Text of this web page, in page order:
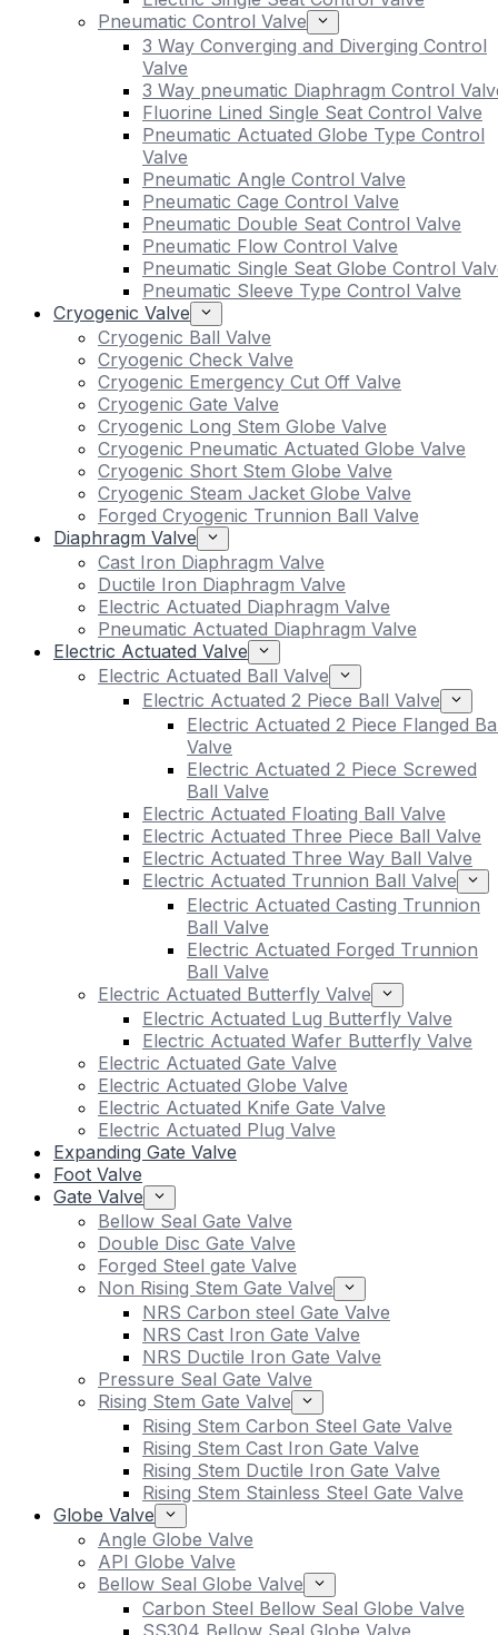
Pneumatic Control Valve
3 Way Converging and Diverging Control
Valve
3 Way pneumatic Diaphragm Control
Fluorine Lined Single Seat Control Valve
Pneumatic Actuated Globe Type Control
Valve
Pneumatic Angle Control Valve
Pneumatic Cage Control Valve
Pneumatic Double Seat Control Valve
Pneumatic Flow Control Valve
Pneumatic Single Seat Globe Control
Pneumatic Sleeve Type Control Valve
Cryogenic Valve
Cryogenic Ball Valve
Cryogenic Check Valve
Cryogenic Emergency Cut Off Valve
Cryogenic Gate Valve
Cryogenic Long Stem Globe Valve
Cryogenic Pneumatic Actuated Globe Valve
Cryogenic Short Stem Globe Valve
Cryogenic Steam Jacket Globe Valve
Forged Cryogenic Trunnion Ball Valve
Diaphragm Valve
Cast Iron Diaphragm Valve
Ductile Iron Diaphragm Valve
Electric Actuated Diaphragm Valve
Pneumatic Actuated Diaphragm Valve
Electric Actuated Valve
Electric Actuated Ball Valve
Electric Actuated 2 Piece Ball Valve
Electric Actuated 2 Piece Flanged
Valve
Electric Actuated 2 Piece Screwed
Ball Valve
Electric Actuated Floating Ball Valve
Electric Actuated Three Piece Ball Valve
Electric Actuated Three Way Ball Valve
Electric Actuated Trunnion Ball Valve
Electric Actuated Casting Trunnion
Ball Valve
Electric Actuated Forged Trunnion
Ball Valve
Electric Actuated Butterfly Valve
Electric Actuated Lug Butterfly Valve
Electric Actuated Wafer Butterfly Valve
Electric Actuated Gate Valve
Electric Actuated Globe Valve
Electric Actuated Knife Gate Valve
Electric Actuated Plug Valve
Expanding Gate Valve
Foot Valve
Gate Valve
Bellow Seal Gate Valve
Double Disc Gate Valve
Forged Steel gate Valve
Non Rising Stem Gate Valve
NRS Carbon steel Gate Valve
NRS Cast Iron Gate Valve
NRS Ductile Iron Gate Valve
Pressure Seal Gate Valve
Rising Stem Gate Valve
Rising Stem Carbon Steel Gate Valve
Rising Stem Cast Iron Gate Valve
Rising Stem Ductile Iron Gate Valve
Rising Stem Stainless Steel Gate Valve
Globe Valve
Angle Globe Valve
API Globe Valve
Bellow Seal Globe Valve
Carbon Steel Bellow Seal Globe Valve
SS304 Bellow Seal Globe Valve